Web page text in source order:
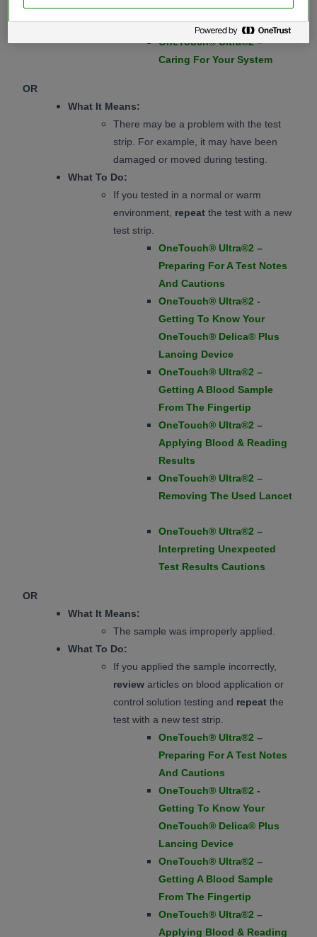
Interpreting Unexpected
Test Results Cautions
OneTouch® Ultra®2 –
Caring For Your System
OR
What It Means:
There may be a problem with the test
strip. For example, it may have been
damaged or moved during testing.
What To Do:
If you tested in a normal or warm
environment, repeat the test with a new
test strip.
OneTouch® Ultra®2 –
Preparing For A Test Notes
And Cautions
OneTouch® Ultra®2 -
Getting To Know Your
OneTouch® Delica® Plus
Lancing Device
OneTouch® Ultra®2 –
Getting A Blood Sample
From The Fingertip
OneTouch® Ultra®2 –
Applying Blood & Reading
Results
OneTouch® Ultra®2 –
Removing The Used Lancet
OneTouch® Ultra®2 –
Interpreting Unexpected
Test Results Cautions
OR
What It Means:
The sample was improperly applied.
What To Do:
If you applied the sample incorrectly,
review articles on blood application or
control solution testing and repeat the
test with a new test strip.
OneTouch® Ultra®2 –
Preparing For A Test Notes
And Cautions
OneTouch® Ultra®2 -
Getting To Know Your
OneTouch® Delica® Plus
Lancing Device
OneTouch® Ultra®2 –
Getting A Blood Sample
From The Fingertip
OneTouch® Ultra®2 –
Applying Blood & Reading